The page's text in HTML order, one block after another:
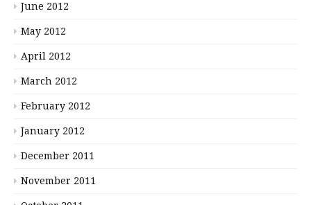
June 2012
May 2012
April 2012
March 2012
February 2012
January 2012
December 2011
November 2011